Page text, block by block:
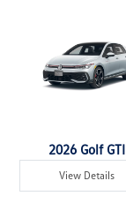
2026 Golf GTI
View Details